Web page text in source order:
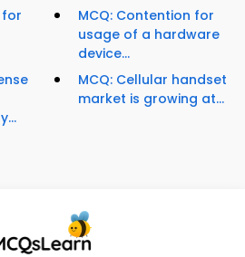
for
MCQ: Contention for
usage of a hardware
device...
MCQ: Cellular handset
market is growing at...